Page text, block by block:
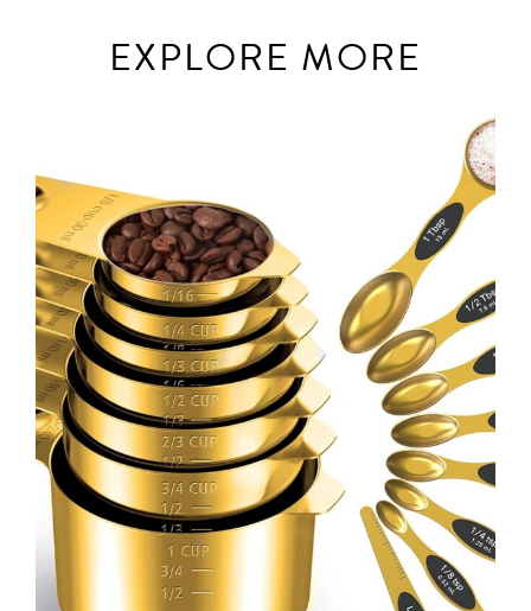
EXPLORE MORE